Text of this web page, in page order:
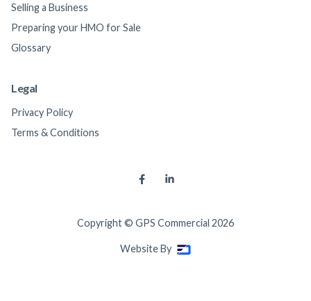
Selling a Business
Preparing your HMO for Sale
Glossary
Legal
Privacy Policy
Terms & Conditions
 
Copyright © GPS Commercial 2026
Website By